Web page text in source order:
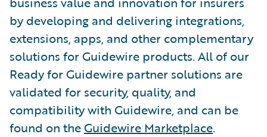
by developing and delivering integrations,
extensions, apps, and other complementary
solutions for Guidewire products. All of our
Ready for Guidewire partner solutions are
validated for security, quality, and
compatibility with Guidewire, and can be
found on theGuidewire Marketplace.